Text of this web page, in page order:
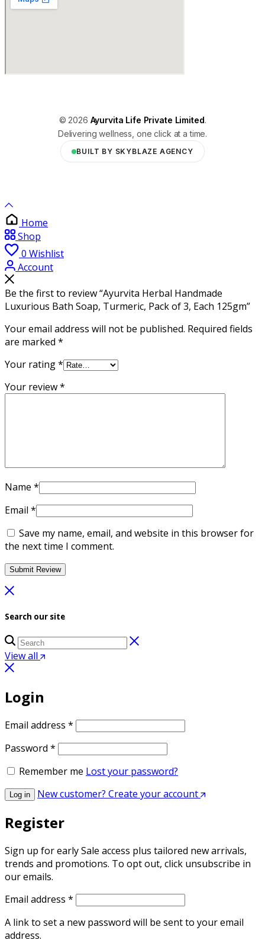
© 2026 Ayurvita Life Private Limited.
Delivering wellness, one click at a time.
BUILT BY SKYBLAZE AGENCY
Home
Shop
0 Wishlist
Account
Be the first to review “Ayurvita Herbal Handmade
Luxurious Bath Soap, Turmeric, Pack of 3, Each 125gm”
Your email address will not be published. Required fields
are marked *
Your rating*
Your review*
Name *
Email *
Save my name, email, and website in this browser for
the next time I comment.
Search our site
View all
Login
Email address * Required
Password * Required
Remember me Lost your password?
Log in New customer? Create your account
Register
Sign up for early Sale access plus tailored new arrivals,
trends and promotions. To opt out, click unsubscribe in
our emails.
Email address * Required
A link to set a new password will be sent to your email
address.